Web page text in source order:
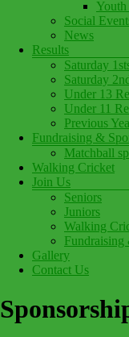
Youth
Social
News
Results
Saturday
Saturday
Under 13
Under 11
Previous
Fundraising &
Matchball
Walking Cricket
Join Us
Seniors
Juniors
Walking
Fundraising
Gallery
Contact Us